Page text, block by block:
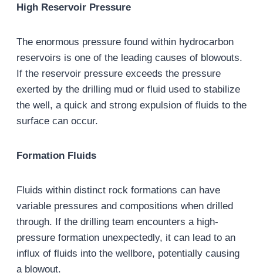
High Reservoir Pressure
The enormous pressure found within hydrocarbon
reservoirs is one of the leading causes of blowouts.
If the reservoir pressure exceeds the pressure
exerted by the drilling mud or fluid used to stabilize
the well, a quick and strong expulsion of fluids to the
surface can occur.
Formation Fluids
Fluids within distinct rock formations can have
variable pressures and compositions when drilled
through. If the drilling team encounters a high-
pressure formation unexpectedly, it can lead to an
influx of fluids into the wellbore, potentially causing
a blowout.